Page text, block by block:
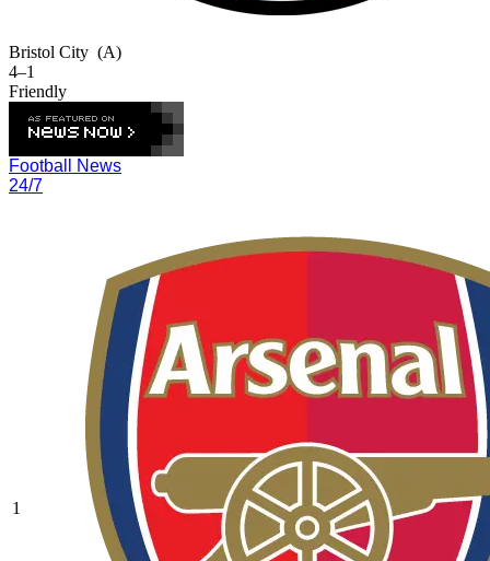
Bristol City (A)
4–1
Friendly
Football News
24/7
1